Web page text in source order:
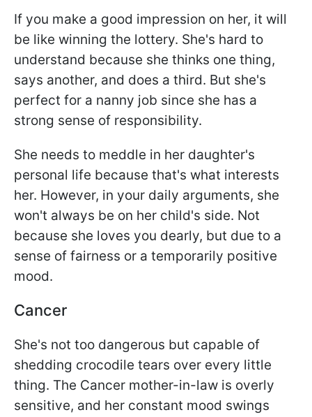
If you make a good impression on her, it will
be like winning the lottery. She's hard to
understand because she thinks one thing,
says another, and does a third. But she's
perfect for a nanny job since she has a
strong sense of responsibility.
She needs to meddle in her daughter's
personal life because that's what interests
her. However, in your daily arguments, she
won't always be on her child's side. Not
because she loves you dearly, but due to a
sense of fairness or a temporarily positive
mood.
Cancer
She's not too dangerous but capable of
shedding crocodile tears over every little
thing. The Cancer mother-in-law is overly
sensitive, and her constant mood swings